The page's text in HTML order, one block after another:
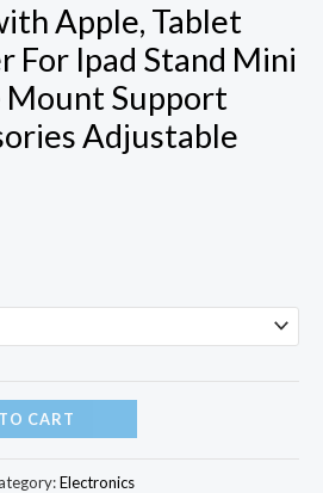
Apple, Tablet
For Ipad Stand Mini
Mount Support
Adjustable
CART
Electronics